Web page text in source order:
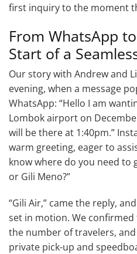
first inquiry to the moment
From WhatsApp
Start of a
Our story with Andrew and
evening, when a message
WhatsApp: “Hello I am
Lombok airport on
will be there at 1:40pm.”
warm greeting, eager to
know where do you need to
or Gili Meno?”
“Gili Air,” came the reply,
set in motion. We
the number of travelers,
private pick-up and